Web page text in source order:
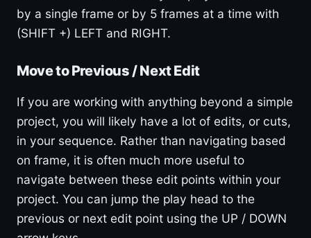
by a single frame or by 5 frames at a time with
(SHIFT +) LEFT and RIGHT.
Move to Previous / Next Edit
If you are working with anything beyond a simple
project, you will likely have a lot of edits, or cuts,
in your sequence. Rather than navigating based
on frame, it is often much more useful to
navigate between these edit points within your
project. You can jump the play head to the
previous or next edit point using the UP / DOWN